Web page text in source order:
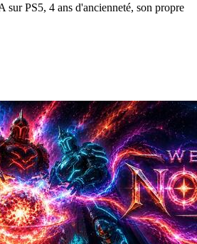
sur PS5, 4 ans d'ancienneté, son propre